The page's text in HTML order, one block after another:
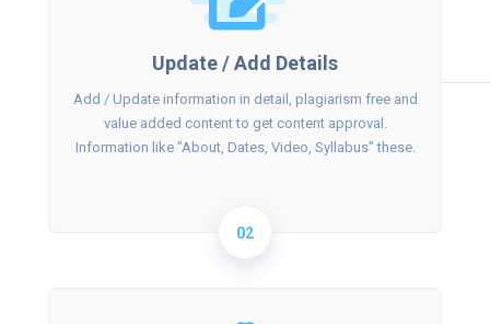
02
Update / Add Details
Add / Update information in detail, plagiarism free and
value added content to get content approval.
Information like "About, Dates, Video, Syllabus" these.